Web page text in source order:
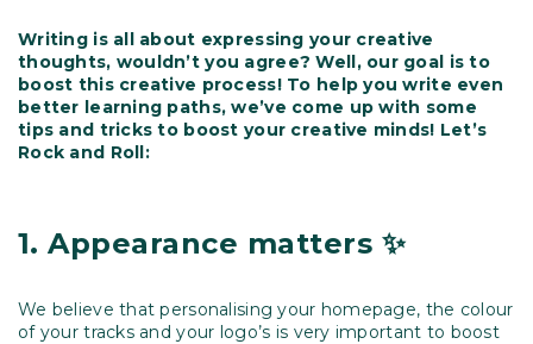
Writing is all about expressing your creative
thoughts, wouldn’t you agree? Well, our goal is to
boost this creative process! To help you write even
better learning paths, we’ve come up with some
tips and tricks to boost your creative minds! Let’s
Rock and Roll:
1.Appearance matters ✨
We believe that personalising your homepage, the colour
of your tracks and your logo’s is very important to boost